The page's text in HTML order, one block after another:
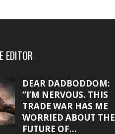
EDITOR
DEAR DADBODDOM:
“I’M NERVOUS. THIS
TRADE WAR HAS ME
WORRIED ABOUT THE
FUTURE OF...